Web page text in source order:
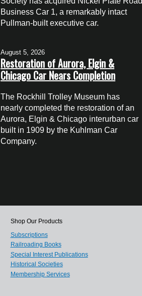
Business Car 1, a remarkably intact
Pullman-built executive car.
August 5, 2026
Restoration of Aurora, Elgin &
Chicago Car Nears Completion
The Rockhill Trolley Museum has
nearly completed the restoration of an
Aurora, Elgin & Chicago interurban car
built in 1909 by the Kuhlman Car
Company.
Shop Our Products
Subscriptions
Railroading Books
Special Interest Publications
Historical Societies
Membership Services